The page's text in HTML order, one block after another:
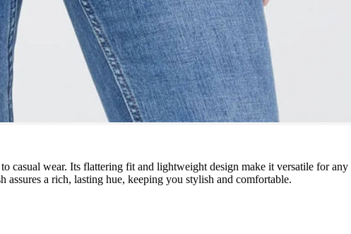
casual wear. Its flattering fit and lightweight design make it versatile for any
a rich, lasting hue, keeping you stylish and comfortable.